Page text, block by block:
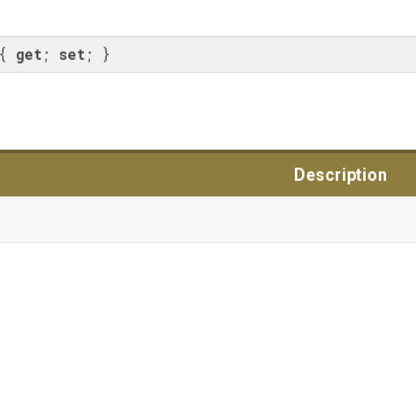
get ; set ; }
Description